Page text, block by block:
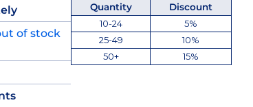
of stock
Quantity
Discount
10-24
5%
25-49
10%
50+
15%